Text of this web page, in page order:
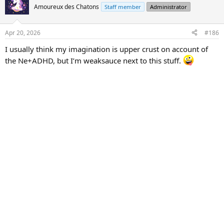
t
i
s
Amoureux des Chatons Staff member Administrator
Apr 20, 2026 #186
I usually think my imagination is upper crust on account of
the Ne+ADHD, but I’m weaksauce next to this stuff.